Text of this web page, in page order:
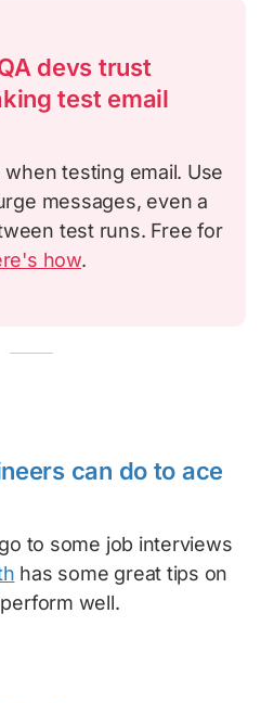
devs trust
test email
when testing email. Use
messages, even a
test runs. Free for
how.
can do to ace
to some job interviews
has some great tips on
well.